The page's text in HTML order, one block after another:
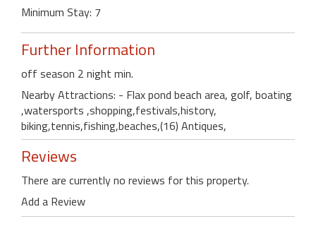
Minimum Stay: 7
Further Information
off season 2 night min.
Nearby Attractions: - Flax pond beach area, golf, boating
,watersports ,shopping,festivals,history,
biking,tennis,fishing,beaches,(16) Antiques,
Reviews
There are currently no reviews for this property.
Add a Review